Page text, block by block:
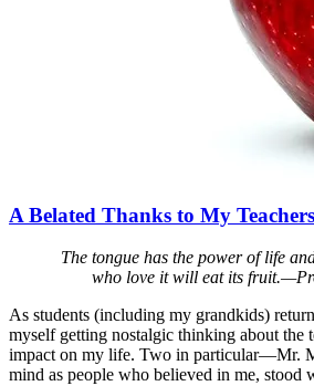
A Belated Thanks to My Teachers
The tongue has the power of life
who love it will eat its
As students (including my grandkids)
myself getting nostalgic thinking about the
impact on my life. Two in particular—Mr.
mind as people who believed in me, stood